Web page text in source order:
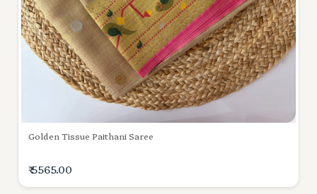
Golden Tissue Paithani Saree
₹ 5565.00